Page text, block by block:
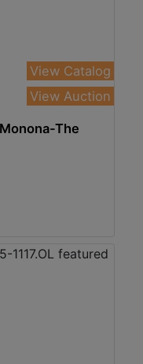
View Catalog
View Auction
The